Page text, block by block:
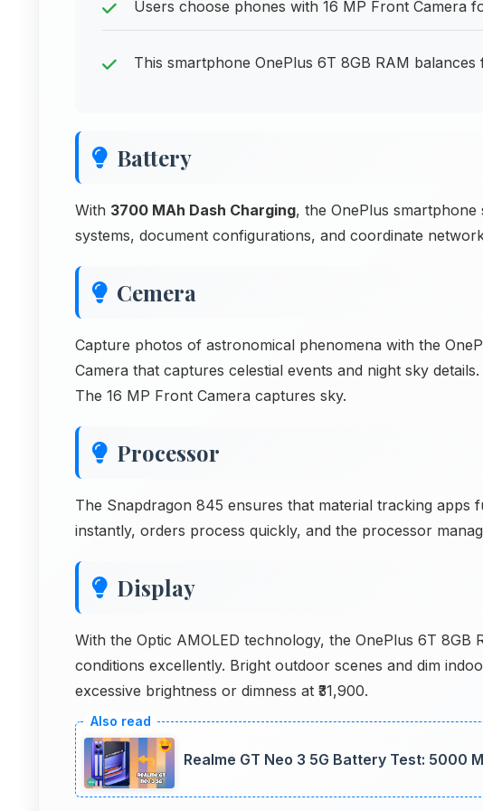
Users choose phones with 16 MP Front Camera
This smartphone OnePlus 6T 8GB RAM
Battery
With 3700 MAh Dash Charging, the OnePlus
systems, document configurations, and coordinate
Cemera
Capture photos of astronomical phenomena with the
Camera that captures celestial events and night sky
The 16 MP Front Camera captures sky.
Processor
The Snapdragon 845 ensures that material tracking apps
instantly, orders process quickly, and the processor
Display
With the Optic AMOLED technology, the OnePlus 6T 8GB
conditions excellently. Bright outdoor scenes and dim
excessive brightness or dimness at ₹31,900.
Realme GT Neo 3 5G Battery Test: 5000